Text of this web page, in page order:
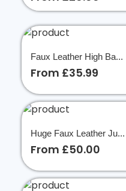
Faux Leather High Ba...
From £35.99
Huge Faux Leather Ju...
From £50.00